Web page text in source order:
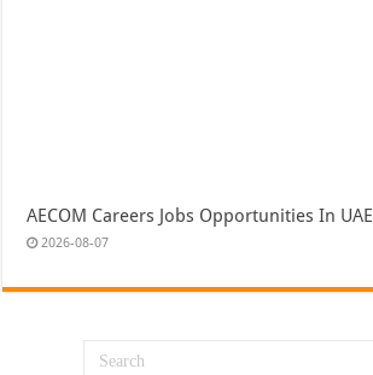
AECOM Careers Jobs Opportunities In UAE
2026-08-07